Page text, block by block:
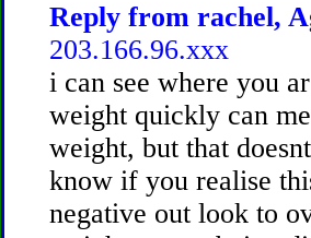
Reply from rachel,
203.166.96.xxx
i can see where you
weight quickly can
weight, but that
know if you realise
negative out look to